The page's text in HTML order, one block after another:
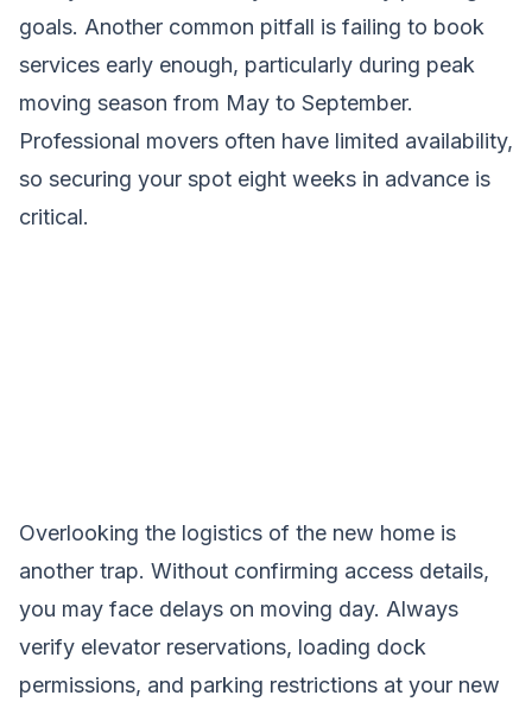
goals. Another common pitfall is failing to book
services early enough, particularly during peak
moving season from May to September.
Professional movers often have limited availability,
so securing your spot eight weeks in advance is
critical.
Overlooking the logistics of the new home is
another trap. Without confirming access details,
you may face delays on moving day. Always
verify elevator reservations, loading dock
permissions, and parking restrictions at your new